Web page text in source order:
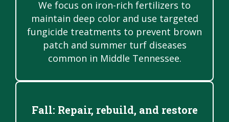
We focus on iron-rich fertilizers to
maintain deep color and use targeted
fungicide treatments to prevent brown
patch and summer turf diseases
common in Middle Tennessee.
Fall: Repair, rebuild, and restore